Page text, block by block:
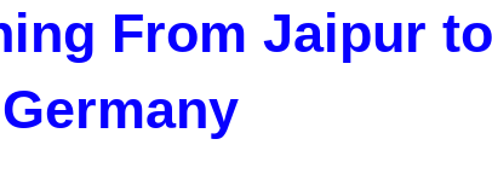
From Jaipur
Germany